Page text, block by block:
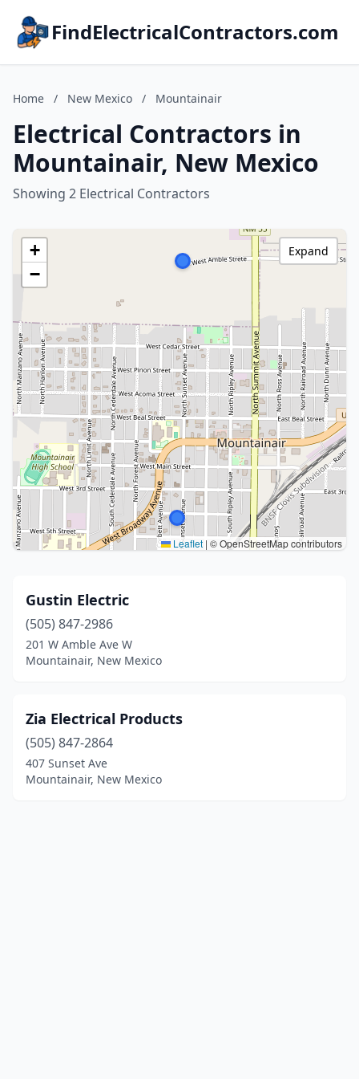
FindElectricalContractors.com
Home / New Mexico / Mountainair
Electrical Contractors in
Mountainair, New Mexico
Showing 2 Electrical Contractors
+
−
Leaflet | © OpenStreetMap contributors
Expand
Gustin Electric
(505) 847-2986
201 W Amble Ave W
Mountainair, New Mexico
Zia Electrical Products
(505) 847-2864
407 Sunset Ave
Mountainair, New Mexico